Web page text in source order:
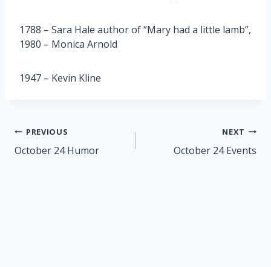
1788 – Sara Hale author of “Mary had a little lamb”,
1980 – Monica Arnold
1947 – Kevin Kline
Post
navigation
PREVIOUS
October 24 Humor
NEXT
October 24 Events